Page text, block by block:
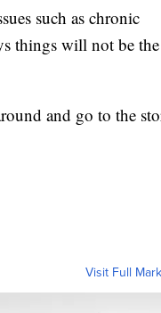
such as chronic
things will not be the
and go to the
Visit Full